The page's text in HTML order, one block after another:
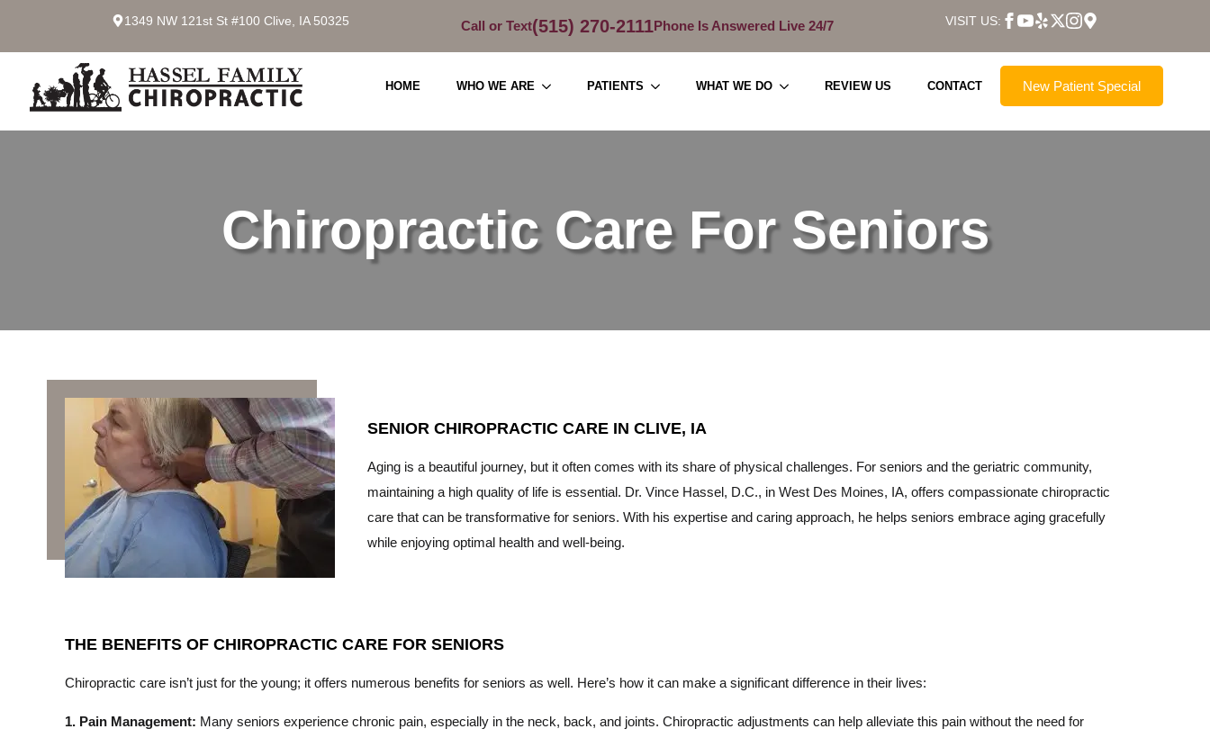
1349 NW 121st St #100 Clive, IA 50325 Call or Text(515) 270-2111Phone Is Answered Live 24/7 VISIT US:
HOME WHO WE ARE PATIENTS WHAT WE DO REVIEW US CONTACT New Patient Special
Chiropractic Care For Seniors
SENIOR CHIROPRACTIC CARE IN CLIVE, IA
Aging is a beautiful journey, but it often comes with its share of physical challenges. For seniors and the geriatric community,
maintaining a high quality of life is essential. Dr. Vince Hassel, D.C., in West Des Moines, IA, offers compassionate chiropractic
care that can be transformative for seniors. With his expertise and caring approach, he helps seniors embrace aging gracefully
while enjoying optimal health and well-being.
THE BENEFITS OF CHIROPRACTIC CARE FOR SENIORS
Chiropractic care isn’t just for the young; it offers numerous benefits for seniors as well. Here’s how it can make a significant difference in their lives:
1. Pain Management: Many seniors experience chronic pain, especially in the neck, back, and joints. Chiropractic adjustments can help alleviate this pain without the need for